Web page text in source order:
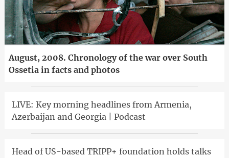
August, 2008. Chronology of the war over South
Ossetia in facts and photos
LIVE: Key morning headlines from Armenia,
Azerbaijan and Georgia | Podcast
Head of US-based TRIPP+ foundation holds talks